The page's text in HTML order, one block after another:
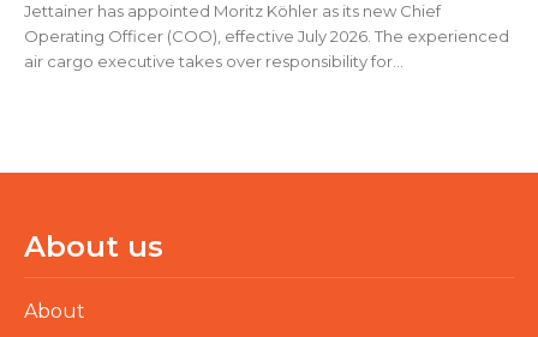
Jettainer has appointed Moritz Köhler as its new Chief
Operating Officer (COO), effective July 2026. The experienced
air cargo executive takes over responsibility for...
About us
About